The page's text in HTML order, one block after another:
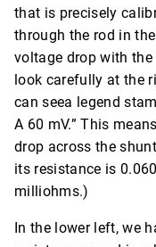
that is precisely
through the rod in
voltage drop with
look carefully at the
can seea legend
A 60 mV.” This
drop across the
its resistance is
milliohms.)
In the lower left, we